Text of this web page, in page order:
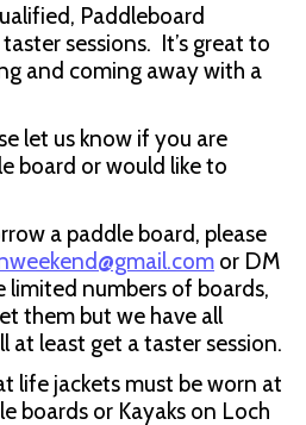
Paddleboard
sessions. It’s great to
and coming away with a
let us know if you are
board or would like to
a paddle board, please
or DM
limited numbers of boards,
them but we have all
at least get a taster session.
life jackets must be worn at
boards or Kayaks on Loch